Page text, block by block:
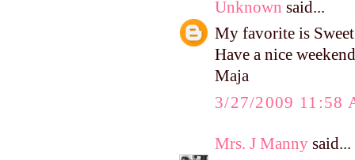
Unknown said...
My favorite is
Have a nice
Maja
3/27/2009 11:58
Mrs. J Manny said...